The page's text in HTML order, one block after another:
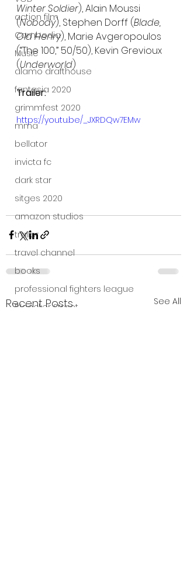
action film
Cambodia
Music
alamo drafthouse
fantasia 2020
grimmfest 2020
mma
bellator
invicta fc
dark star
sitges 2020
amazon studios
trailer
travel channel
books
professional fighters league
Bleecker Street
Winter Soldier), Alain Moussi
(Nobody), Stephen Dorff (Blade,
Old Henry), Marie Avgeropoulos
(“The 100,” 50/50), Kevin Grevioux
(Underworld)
Trailer:
https://youtu.be/_JXRDQw7EMw
Recent Posts See All